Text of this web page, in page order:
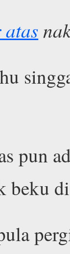
atas
pun
beku